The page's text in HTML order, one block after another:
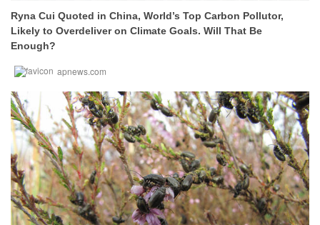
Ryna Cui Quoted in China, World’s Top Carbon Pollutor,
Likely to Overdeliver on Climate Goals. Will That Be
Enough?
apnews.com